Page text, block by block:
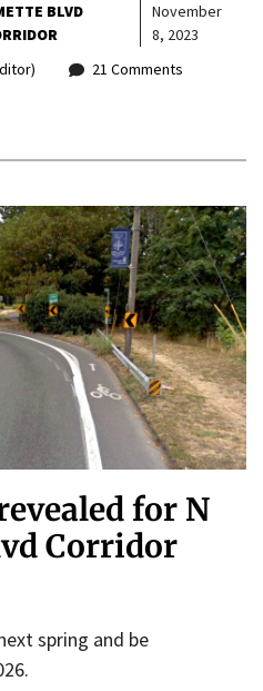
BLVD
November
8, 2023
21 Comments
for N
Corridor
spring and be